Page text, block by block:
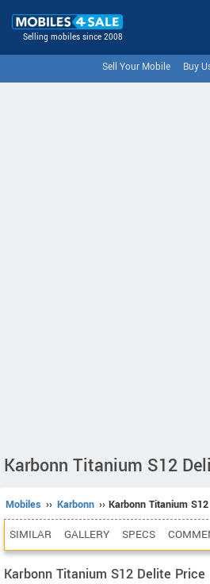
Selling mobiles since 2008
Sell Your Mobile Buy
Karbonn Titanium S12
Mobiles ›› Karbonn ›› Karbonn Titanium
SIMILAR GALLERY SPECS
Karbonn Titanium S12 Delite Price